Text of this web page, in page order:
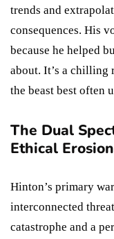
trends and
consequences. His
because he helped
about. It’s a chilling
the beast best often
The Dual
Ethical Erosion
Hinton’s primary
interconnected
catastrophe and a